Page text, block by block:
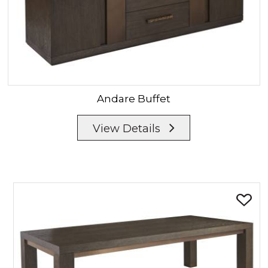
Andare Buffet
View Details